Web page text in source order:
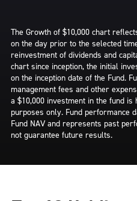
The Growth of $10,000 chart
on the day prior to the selected
reinvestment of dividends and
chart since inception, the initial
on the inception date of the Fund.
management fees and other
a $10,000 investment in the fund
purposes only. Fund performance
Fund NAV and represents past
not guarantee future results.